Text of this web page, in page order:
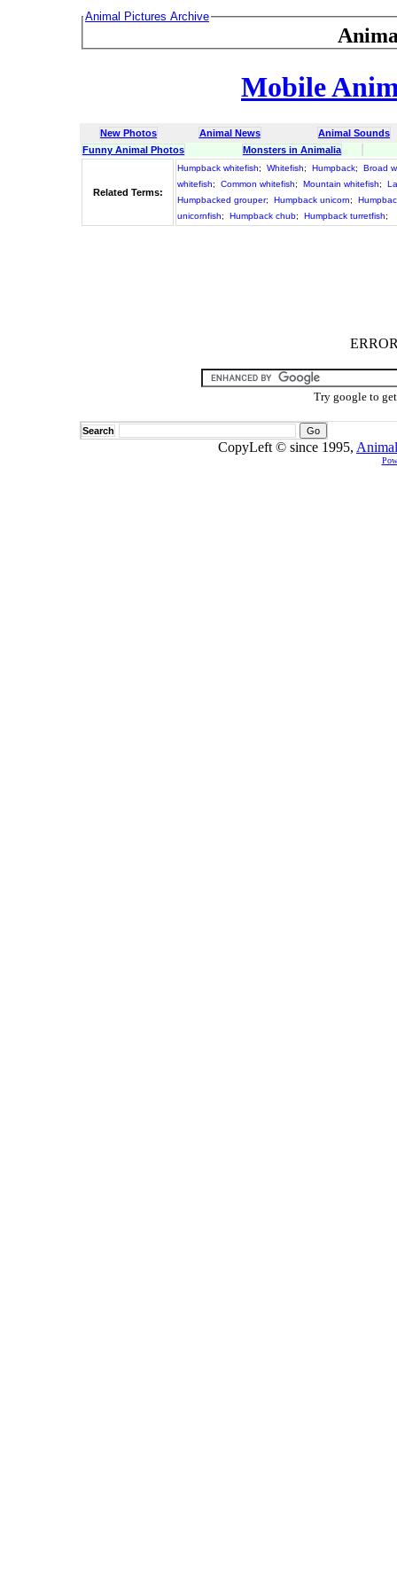
Animal Pictures Archive
Mobile
New Photos Animal News
Animal Sounds
Funny Animal Photos
Monsters in Animalia
Related Terms:
Humpback whitefish; Whitefish; Humpback;
Broad
whitefish; Common whitefish; Mountain whitefish;
Humpbacked grouper; Humpback unicorn;
unicornfish; Humpback chub; Humpback turretfish;
Try google to
Search
CopyLeft © since 1995,